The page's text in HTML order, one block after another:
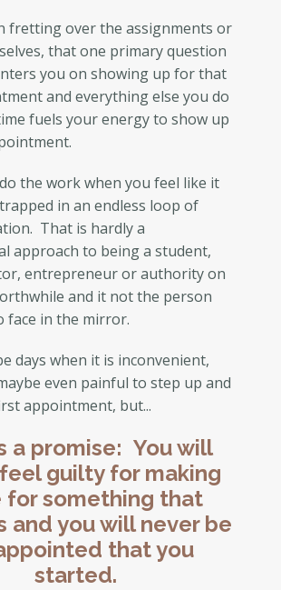
fretting over the assignments or
that one primary question
you on showing up for that
and everything else you do
fuels your energy to show up
the work when you feel like it
in an endless loop of
That is hardly a
approach to being a student,
entrepreneur or authority on
and it not the person
face in the mirror.
days when it is inconvenient,
even painful to step up and
appointment, but...
a promise: You will
guilty for making
for something that
and you will never be
that you
started.